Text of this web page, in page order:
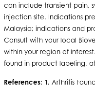
can include transient pain,
injection site. Indications
Malaysia; indications and
Consult with your local
within your region of
found in product labeling,
References: 1. Arthritis